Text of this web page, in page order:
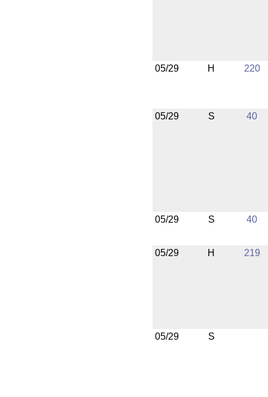
05/29 H 220
05/29 S 40
05/29 S 40
05/29 H 219
05/29 S